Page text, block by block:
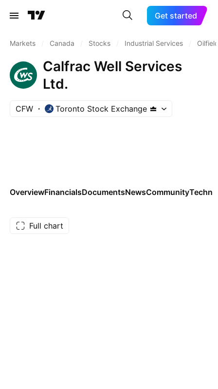
Get started
Markets Canada Stocks Industrial Services
Calfrac Well Services
Ltd.
CFW Toronto Stock Exchange
OverviewFinancialsDocumentsNewsCommunity
Full chart